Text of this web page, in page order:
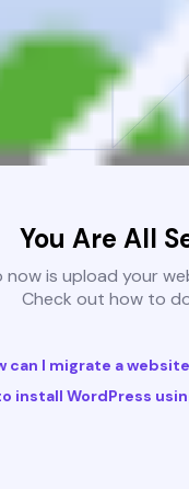
You Are All
now is upload your
Check out how to
can I migrate a
install WordPress